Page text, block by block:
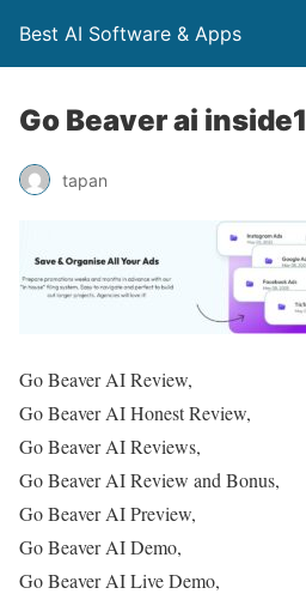
Best AI Software & Apps
Go Beaver ai inside1
tapan
Go Beaver AI Review,
Go Beaver AI Honest Review,
Go Beaver AI Reviews,
Go Beaver AI Review and Bonus,
Go Beaver AI Preview,
Go Beaver AI Demo,
Go Beaver AI Live Demo,